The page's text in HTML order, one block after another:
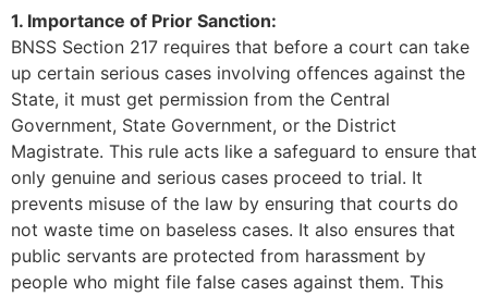
1. Importance of Prior Sanction:
BNSS Section 217 requires that before a court can take
up certain serious cases involving offences against the
State, it must get permission from the Central
Government, State Government, or the District
Magistrate. This rule acts like a safeguard to ensure that
only genuine and serious cases proceed to trial. It
prevents misuse of the law by ensuring that courts do
not waste time on baseless cases. It also ensures that
public servants are protected from harassment by
people who might file false cases against them. This